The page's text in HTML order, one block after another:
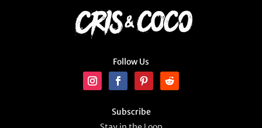
Follow Us
Subscribe